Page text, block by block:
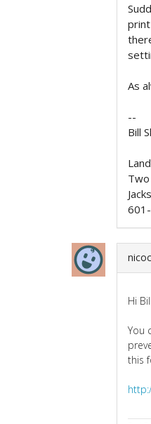
As
--
Bill
Two
Hi
You
this